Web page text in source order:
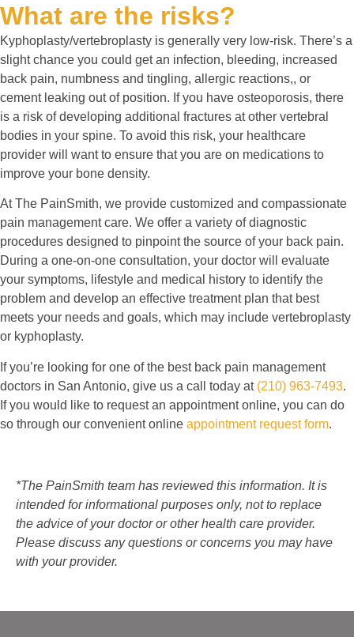
What are the risks?
Kyphoplasty/vertebroplasty is generally very low-risk. There’s a
slight chance you could get an infection, bleeding, increased
back pain, numbness and tingling, allergic reactions,, or
cement leaking out of position. If you have osteoporosis, there
is a risk of developing additional fractures at other vertebral
bodies in your spine. To avoid this risk, your healthcare
provider will want to ensure that you are on medications to
improve your bone density.
At The PainSmith, we provide customized and compassionate
pain management care. We offer a variety of diagnostic
procedures designed to pinpoint the source of your back pain.
During a one-on-one consultation, your doctor will evaluate
your symptoms, lifestyle and medical history to identify the
problem and develop an effective treatment plan that best
meets your needs and goals, which may include vertebroplasty
or kyphoplasty.
If you’re looking for one of the best back pain management
doctors in San Antonio, give us a call today at (210) 963-7493.
If you would like to request an appointment online, you can do
so through our convenient online appointment request form.
*The PainSmith team has reviewed this information. It is
intended for informational purposes only, not to replace
the advice of your doctor or other health care provider.
Please discuss any questions or concerns you may have
with your provider.